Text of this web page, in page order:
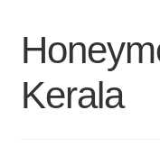
Kerala